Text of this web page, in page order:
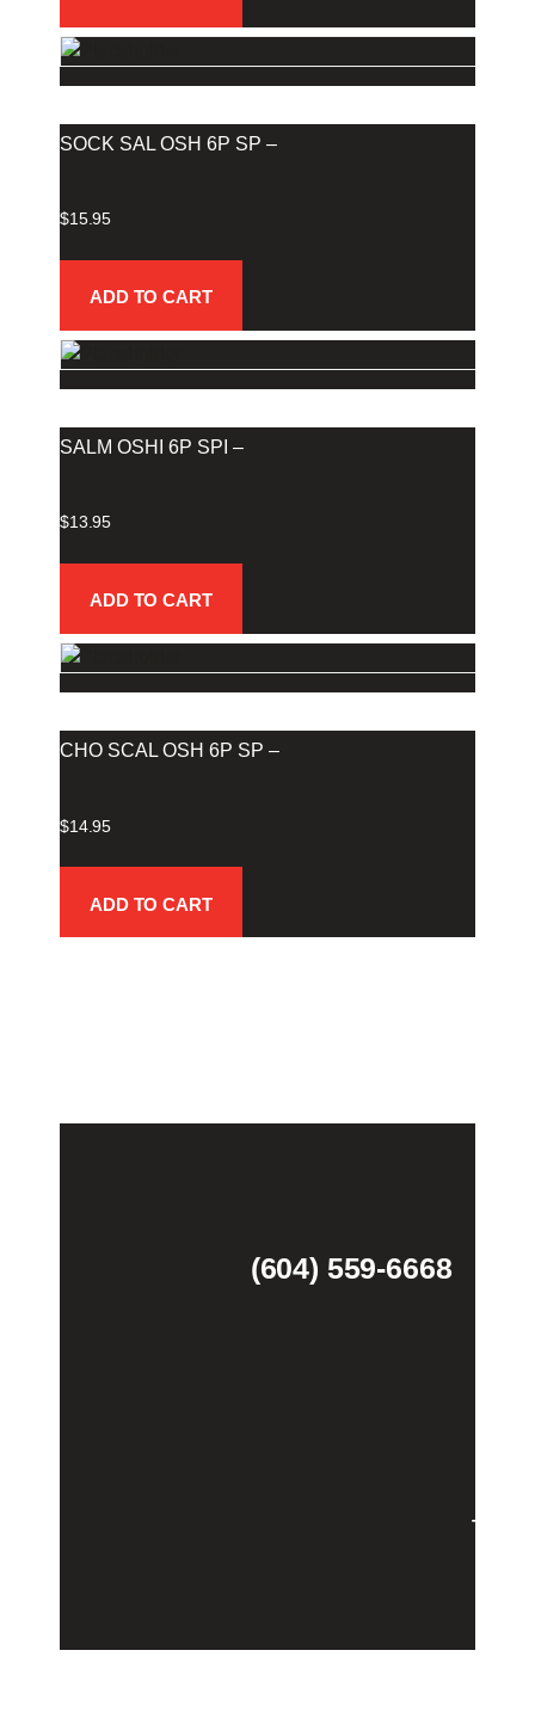
SOCK SAL OSH 6P SP –
$15.95
ADD TO CART
SALM OSHI 6P SPI –
$13.95
ADD TO CART
CHO SCAL OSH 6P SP –
$14.95
ADD TO CART
(604) 559-6668